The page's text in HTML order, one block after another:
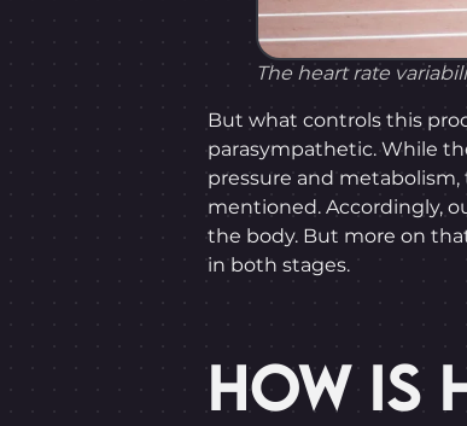
The heart rate
But what controls this
parasympathetic. While
pressure and
mentioned. Accordingly,
the body. But more on
in both stages.
HOW IS